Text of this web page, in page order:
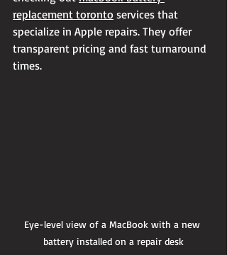
replacement toronto services that
specialize in Apple repairs. They offer
transparent pricing and fast turnaround
times.
Eye-level view of a MacBook with a new
battery installed on a repair desk